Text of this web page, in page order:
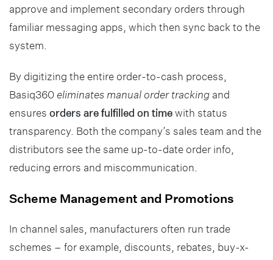
approve and implement secondary orders through
familiar messaging apps, which then sync back to the
system.
By digitizing the entire order-to-cash process,
Basiq360 eliminates manual order tracking and
ensures orders are fulfilled on timewith status
transparency. Both the company’s sales team and the
distributors see the same up-to-date order info,
reducing errors and miscommunication.
Scheme Management and Promotions
In channel sales, manufacturers often run trade
schemes – for example, discounts, rebates, buy-x-